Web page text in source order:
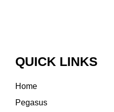
QUICK LINKS
Home
Pegasus